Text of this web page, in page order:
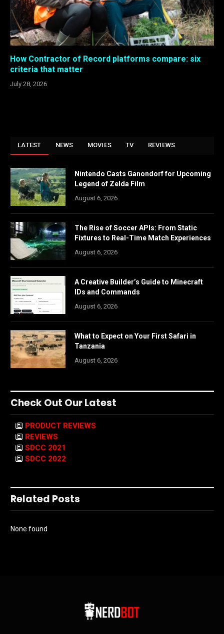
How Contractor of Record platforms compare: six
criteria that matter
July 28, 2026
LATEST NEWS MOVIES TV REVIEWS
Nintendo Casts Ganondorf for Upcoming
Legend of Zelda Film
August 6, 2026
The Rise of Soccer APIs: From Static
Fixtures to Real-Time Match Experiences
August 6, 2026
A Creative Builder’s Guide to Minecraft
IDs and Commands
August 6, 2026
What to Expect on Your First Safari in
Tanzania
August 6, 2026
Check Out Our Latest
PRODUCT REVIEWS
REVIEWS
SDCC 2021
SDCC 2022
Related Posts
None found